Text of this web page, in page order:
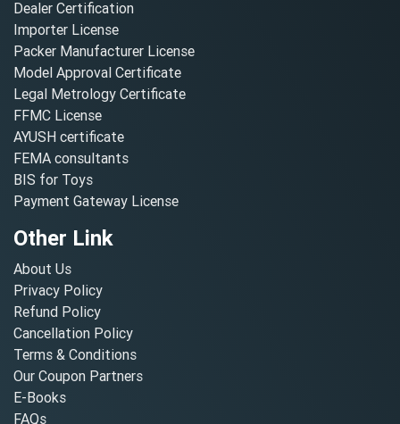
Dealer Certification
Importer License
Packer Manufacturer License
Model Approval Certificate
Legal Metrology Certificate
FFMC License
AYUSH certificate
FEMA consultants
BIS for Toys
Payment Gateway License
Other Link
About Us
Privacy Policy
Refund Policy
Cancellation Policy
Terms & Conditions
Our Coupon Partners
E-Books
FAQs